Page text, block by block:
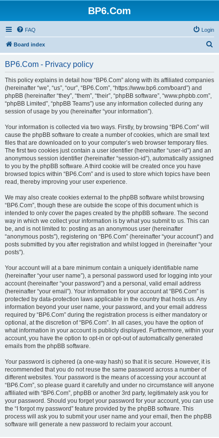
BP6.Com
FAQ Login
Board index
r
BP6.Com - Privacy policy
This policy explains in detail how “BP6.Com” along with its affiliated companies
(hereinafter “we”, “us”, “our”, “BP6.Com”, “https://www.bp6.com/board”) and
phpBB (hereinafter “they”, “them”, “their”, “phpBB software”, “www.phpbb.com”,
“phpBB Limited”, “phpBB Teams”) use any information collected during any
session of usage by you (hereinafter “your information”).
Your information is collected via two ways. Firstly, by browsing “BP6.Com” will
cause the phpBB software to create a number of cookies, which are small text
files that are downloaded on to your computer’s web browser temporary files.
The first two cookies just contain a user identifier (hereinafter “user-id”) and an
anonymous session identifier (hereinafter “session-id”), automatically assigned
to you by the phpBB software. A third cookie will be created once you have
browsed topics within “BP6.Com” and is used to store which topics have been
read, thereby improving your user experience.
We may also create cookies external to the phpBB software whilst browsing
“BP6.Com”, though these are outside the scope of this document which is
intended to only cover the pages created by the phpBB software. The second
way in which we collect your information is by what you submit to us. This can
be, and is not limited to: posting as an anonymous user (hereinafter
“anonymous posts”), registering on “BP6.Com” (hereinafter “your account”) and
posts submitted by you after registration and whilst logged in (hereinafter “your
posts”).
Your account will at a bare minimum contain a uniquely identifiable name
(hereinafter “your user name”), a personal password used for logging into your
account (hereinafter “your password”) and a personal, valid email address
(hereinafter “your email”). Your information for your account at “BP6.Com” is
protected by data-protection laws applicable in the country that hosts us. Any
information beyond your user name, your password, and your email address
required by “BP6.Com” during the registration process is either mandatory or
optional, at the discretion of “BP6.Com”. In all cases, you have the option of
what information in your account is publicly displayed. Furthermore, within your
account, you have the option to opt-in or opt-out of automatically generated
emails from the phpBB software.
Your password is ciphered (a one-way hash) so that it is secure. However, it is
recommended that you do not reuse the same password across a number of
different websites. Your password is the means of accessing your account at
“BP6.Com”, so please guard it carefully and under no circumstance will anyone
affiliated with “BP6.Com”, phpBB or another 3rd party, legitimately ask you for
your password. Should you forget your password for your account, you can use
the “I forgot my password” feature provided by the phpBB software. This
process will ask you to submit your user name and your email, then the phpBB
software will generate a new password to reclaim your account.